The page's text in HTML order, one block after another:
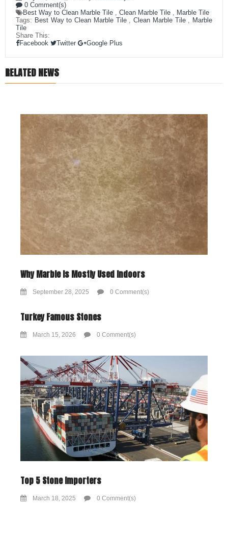
0 Comment(s)
Best Way to Clean Marble Tile , Clean Marble Tile , Marble Tile
Tags: Best Way to Clean Marble Tile, Clean Marble Tile, Marble
Tile
Share This:
Facebook
Twitter Google Plus
RELATED NEWS
Why Marble Is Mostly Used Indoors
September 28, 2025 0 Comment(s)
Turkey Famous Stones
March 15, 2026 0 Comment(s)
Top 5 Stone Importers
March 18, 2025 0 Comment(s)